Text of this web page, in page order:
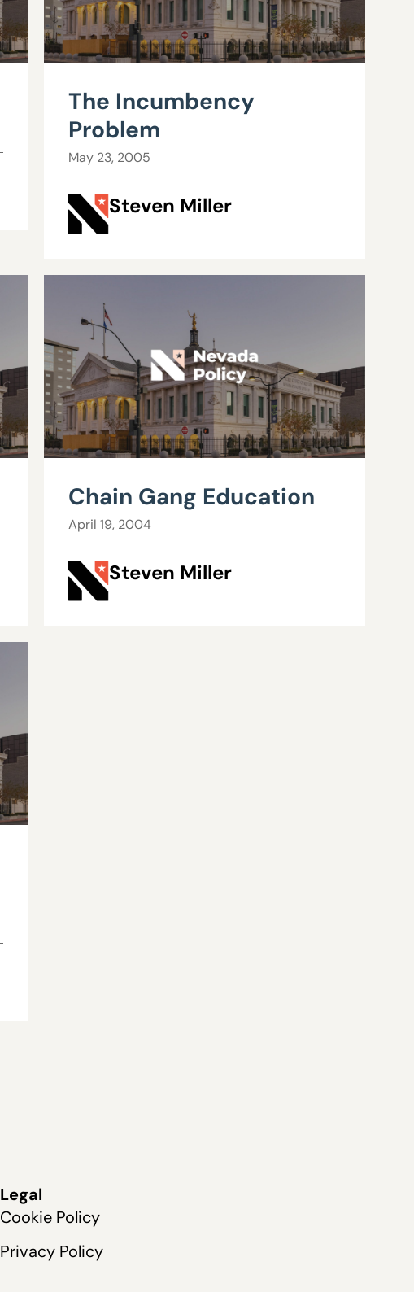
The Incumbency
Problem
May 23, 2005
Steven Miller
Chain Gang Education
April 19, 2004
Steven Miller
Legal
Cookie Policy
Privacy Policy